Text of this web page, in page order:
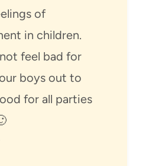
of
in children.
feel bad for
boys out to
for all parties